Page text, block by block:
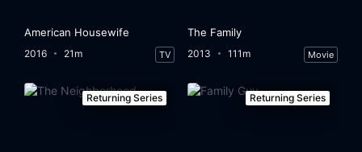
American Housewife
2016 21m TV
The Family
2013 111m Movie
Returning Series Returning Series